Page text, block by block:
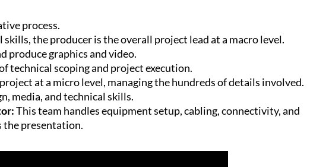
process.
the producer is the overall project lead at a macro level.
produce graphics and video.
technical scoping and project execution.
at a micro level, managing the hundreds of details involved.
media, and technical skills.
This team handles equipment setup, cabling, connectivity, and
the presentation.